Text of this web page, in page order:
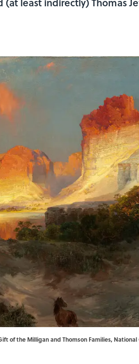
of the Milligan and Thomson Families,